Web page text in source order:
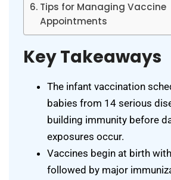
Tips for Managing Vaccine
Appointments
Key Takeaways
The infant vaccination
babies from 14 serious
building immunity before
exposures occur.
Vaccines begin at birth
followed by major